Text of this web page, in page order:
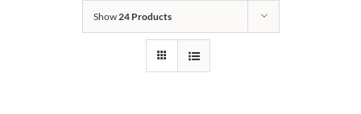
Show24 Products